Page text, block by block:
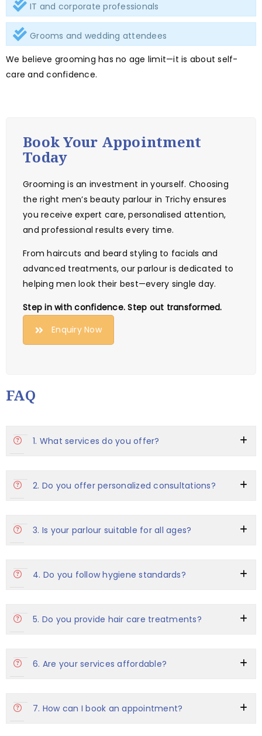
IT and corporate professionals
Grooms and wedding attendees
We believe grooming has no age limit—it is about self-
care and confidence.
Book Your Appointment
Today
Grooming is an investment in yourself. Choosing
the right men’s beauty parlour in Trichy ensures
you receive expert care, personalised attention,
and professional results every time.
From haircuts and beard styling to facials and
advanced treatments, our parlour is dedicated to
helping men look their best—every single day.
Step in with confidence. Step out transformed.
Enquiry Now
FAQ
1. What services do you offer?
2. Do you offer personalized consultations?
3. Is your parlour suitable for all ages?
4. Do you follow hygiene standards?
5. Do you provide hair care treatments?
6. Are your services affordable?
7. How can I book an appointment?